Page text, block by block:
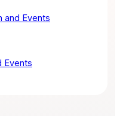
and Events
Events